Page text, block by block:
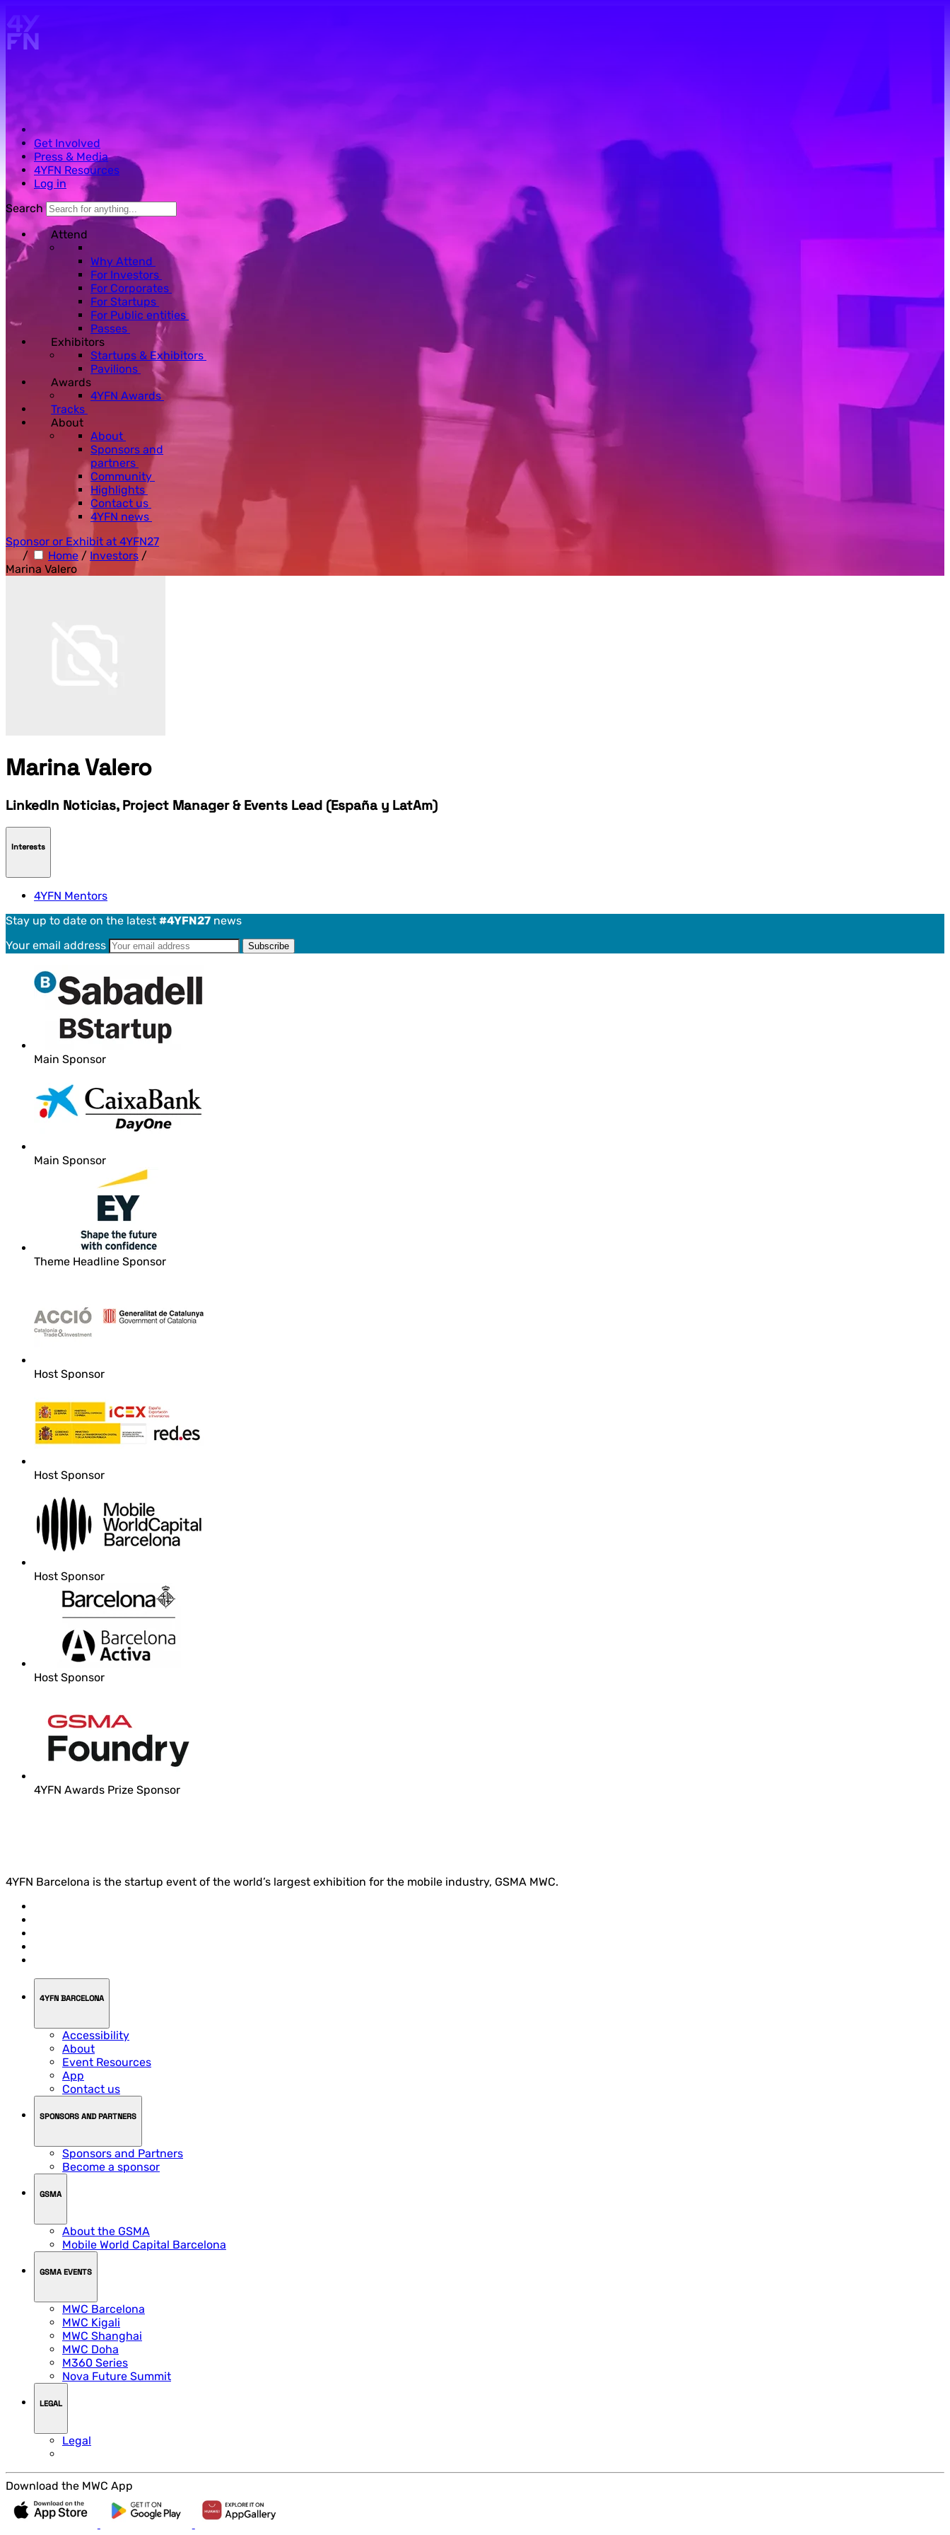
Get Involved
Press & Media
4YFN Resources
Log in
Search
Attend
Why Attend
For Investors
For Corporates
For Startups
For Public entities
Passes
Exhibitors
Startups & Exhibitors
Pavilions
Awards
4YFN Awards
Tracks
About
About
Sponsors and
partners
Community
Highlights
Contact us
4YFN news
Sponsor or Exhibit at 4YFN27
/
Home / Investors /
Marina Valero
Marina Valero
LinkedIn Noticias, Project Manager & Events Lead (España y LatAm)
Interests
4YFN Mentors
Stay up to date on the latest #4YFN27 news
Your email address
Main Sponsor
Main Sponsor
Theme Headline Sponsor
Host Sponsor
Host Sponsor
Host Sponsor
Host Sponsor
4YFN Awards Prize Sponsor
4YFN Barcelona is the startup event of the world’s largest exhibition for the mobile industry, GSMA MWC.
4YFN BARCELONA
Accessibility
About
Event Resources
App
Contact us
SPONSORS AND PARTNERS
Sponsors and Partners
Become a sponsor
GSMA
About the GSMA
Mobile World Capital Barcelona
GSMA EVENTS
MWC Barcelona
MWC Kigali
MWC Shanghai
MWC Doha
M360 Series
Nova Future Summit
LEGAL
Legal
Download the MWC App